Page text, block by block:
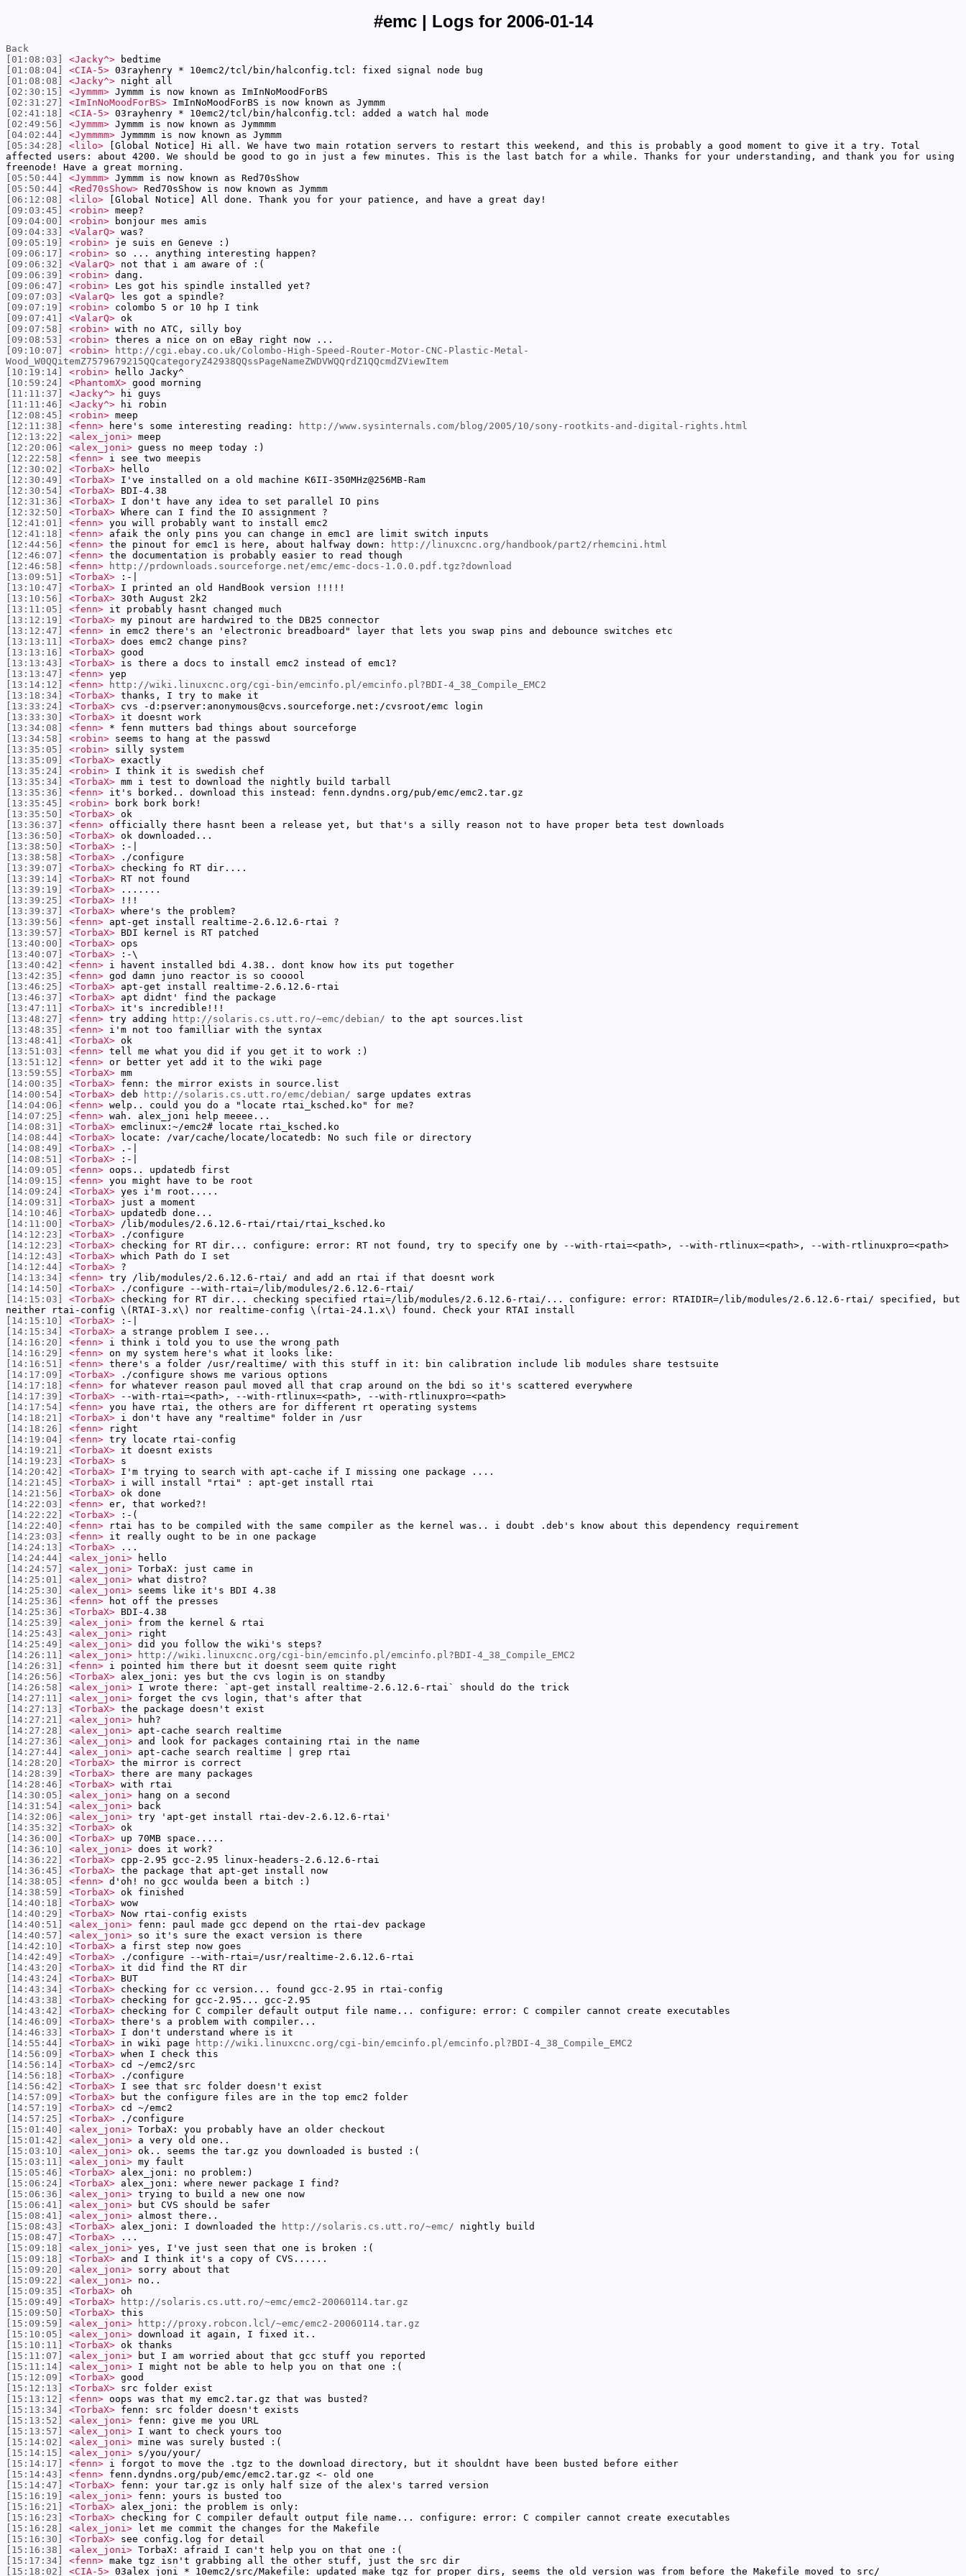
#emc | Logs for 2006-01-14
Back
[01:08:03]
<Jacky^> bedtime
[01:08:04]
<CIA-5> 03rayhenry * 10emc2/tcl/bin/halconfig.tcl: fixed signal node bug
[01:08:08]
<Jacky^> night all
[02:30:15]
<Jymmm> Jymmm is now known as ImInNoMoodForBS
[02:31:27]
<ImInNoMoodForBS> ImInNoMoodForBS is now known as Jymmm
[02:41:18]
<CIA-5> 03rayhenry * 10emc2/tcl/bin/halconfig.tcl: added a watch hal mode
[02:49:56]
<Jymmm> Jymmm is now known as Jymmmm
[04:02:44]
<Jymmmm> Jymmmm is now known as Jymmm
[05:34:28]
<lilo> [Global Notice] Hi all. We have two main rotation servers to restart this weekend, and this is probably a good moment to give it a try. Total
affected users: about 4200. We should be good to go in just a few minutes. This is the last batch for a while. Thanks for your understanding, and thank you for using
freenode! Have a great morning.
[05:50:44]
<Jymmm> Jymmm is now known as Red70sShow
[05:50:44]
<Red70sShow> Red70sShow is now known as Jymmm
[06:12:08]
<lilo> [Global Notice] All done. Thank you for your patience, and have a great day!
[09:03:45]
<robin> meep?
[09:04:00]
<robin> bonjour mes amis
[09:04:33]
<ValarQ> was?
[09:05:19]
<robin> je suis en Geneve :)
[09:06:17]
<robin> so ... anything interesting happen?
[09:06:32]
<ValarQ> not that i am aware of :(
[09:06:39]
<robin> dang.
[09:06:47]
<robin> Les got his spindle installed yet?
[09:07:03]
<ValarQ> les got a spindle?
[09:07:19]
<robin> colombo 5 or 10 hp I tink
[09:07:41]
<ValarQ> ok
[09:07:58]
<robin> with no ATC, silly boy
[09:08:53]
<robin> theres a nice on on eBay right now ...
[09:10:07]
<robin>
http://cgi.ebay.co.uk/Colombo-High-Speed-Router-Motor-CNC-Plastic-Metal-
Wood_W0QQitemZ7579679215QQcategoryZ42938QQssPageNameZWDVWQQrdZ1QQcmdZViewItem
[10:19:14]
<robin> hello Jacky^
[10:59:24]
<PhantomX> good morning
[11:11:37]
<Jacky^> hi guys
[11:11:46]
<Jacky^> hi robin
[12:08:45]
<robin> meep
[12:11:38]
<fenn> here's some interesting reading:
http://www.sysinternals.com/blog/2005/10/sony-rootkits-and-digital-rights.html
[12:13:22]
<alex_joni> meep
[12:20:06]
<alex_joni> guess no meep today :)
[12:22:58]
<fenn> i see two meepis
[12:30:02]
<TorbaX> hello
[12:30:49]
<TorbaX> I've installed on a old machine K6II-350MHz@256MB-Ram
[12:30:54]
<TorbaX> BDI-4.38
[12:31:36]
<TorbaX> I don't have any idea to set parallel IO pins
[12:32:50]
<TorbaX> Where can I find the IO assignment ?
[12:41:01]
<fenn> you will probably want to install emc2
[12:41:18]
<fenn> afaik the only pins you can change in emc1 are limit switch inputs
[12:44:56]
<fenn> the pinout for emc1 is here, about halfway down:
http://linuxcnc.org/handbook/part2/rhemcini.html
[12:46:07]
<fenn> the documentation is probably easier to read though
[12:46:58]
<fenn>
http://prdownloads.sourceforge.net/emc/emc-docs-1.0.0.pdf.tgz?download
[13:09:51]
<TorbaX> :-|
[13:10:47]
<TorbaX> I printed an old HandBook version !!!!!
[13:10:56]
<TorbaX> 30th August 2k2
[13:11:05]
<fenn> it probably hasnt changed much
[13:12:19]
<TorbaX> my pinout are hardwired to the DB25 connector
[13:12:47]
<fenn> in emc2 there's an 'electronic breadboard" layer that lets you swap pins and debounce switches etc
[13:13:11]
<TorbaX> does emc2 change pins?
[13:13:16]
<TorbaX> good
[13:13:43]
<TorbaX> is there a docs to install emc2 instead of emc1?
[13:13:47]
<fenn> yep
[13:14:12]
<fenn>
http://wiki.linuxcnc.org/cgi-bin/emcinfo.pl/emcinfo.pl?BDI-4_38_Compile_EMC2
[13:18:34]
<TorbaX> thanks, I try to make it
[13:33:24]
<TorbaX> cvs -d:pserver:anonymous@cvs.sourceforge.net:/cvsroot/emc login
[13:33:30]
<TorbaX> it doesnt work
[13:34:08]
<fenn> * fenn mutters bad things about sourceforge
[13:34:58]
<robin> seems to hang at the passwd
[13:35:05]
<robin> silly system
[13:35:09]
<TorbaX> exactly
[13:35:24]
<robin> I think it is swedish chef
[13:35:34]
<TorbaX> mm i test to download the nightly build tarball
[13:35:36]
<fenn> it's borked.. download this instead: fenn.dyndns.org/pub/emc/emc2.tar.gz
[13:35:45]
<robin> bork bork bork!
[13:35:50]
<TorbaX> ok
[13:36:37]
<fenn> officially there hasnt been a release yet, but that's a silly reason not to have proper beta test downloads
[13:36:50]
<TorbaX> ok downloaded...
[13:38:50]
<TorbaX> :-|
[13:38:58]
<TorbaX> ./configure
[13:39:07]
<TorbaX> checking fo RT dir....
[13:39:14]
<TorbaX> RT not found
[13:39:19]
<TorbaX> .......
[13:39:25]
<TorbaX> !!!
[13:39:37]
<TorbaX> where's the problem?
[13:39:56]
<fenn> apt-get install realtime-2.6.12.6-rtai ?
[13:39:57]
<TorbaX> BDI kernel is RT patched
[13:40:00]
<TorbaX> ops
[13:40:07]
<TorbaX> :-\
[13:40:42]
<fenn> i havent installed bdi 4.38.. dont know how its put together
[13:42:35]
<fenn> god damn juno reactor is so cooool
[13:46:25]
<TorbaX> apt-get install realtime-2.6.12.6-rtai
[13:46:37]
<TorbaX> apt didnt' find the package
[13:47:11]
<TorbaX> it's incredible!!!
[13:48:27]
<fenn> try adding http://solaris.cs.utt.ro/~emc/debian/ to the apt sources.list
[13:48:35]
<fenn> i'm not too familliar with the syntax
[13:48:41]
<TorbaX> ok
[13:51:03]
<fenn> tell me what you did if you get it to work :)
[13:51:12]
<fenn> or better yet add it to the wiki page
[13:59:55]
<TorbaX> mm
[14:00:35]
<TorbaX> fenn: the mirror exists in source.list
[14:00:54]
<TorbaX> deb http://solaris.cs.utt.ro/emc/debian/ sarge updates extras
[14:04:06]
<fenn> welp.. could you do a "locate rtai_ksched.ko" for me?
[14:07:25]
<fenn> wah. alex_joni help meeee...
[14:08:31]
<TorbaX> emclinux:~/emc2# locate rtai_ksched.ko
[14:08:44]
<TorbaX> locate: /var/cache/locate/locatedb: No such file or directory
[14:08:49]
<TorbaX> .-|
[14:08:51]
<TorbaX> :-|
[14:09:05]
<fenn> oops.. updatedb first
[14:09:15]
<fenn> you might have to be root
[14:09:24]
<TorbaX> yes i'm root.....
[14:09:31]
<TorbaX> just a moment
[14:10:46]
<TorbaX> updatedb done...
[14:11:00]
<TorbaX> /lib/modules/2.6.12.6-rtai/rtai/rtai_ksched.ko
[14:12:23]
<TorbaX> ./configure
[14:12:23]
<TorbaX> checking for RT dir... configure: error: RT not found, try to specify one by --with-rtai=<path>, --with-rtlinux=<path>, --with-rtlinuxpro=<path>
[14:12:43]
<TorbaX> which Path do I set
[14:12:44]
<TorbaX> ?
[14:13:34]
<fenn> try /lib/modules/2.6.12.6-rtai/ and add an rtai if that doesnt work
[14:14:50]
<TorbaX> ./configure --with-rtai=/lib/modules/2.6.12.6-rtai/
[14:15:03]
<TorbaX> checking for RT dir... checking specified rtai=/lib/modules/2.6.12.6-rtai/... configure: error: RTAIDIR=/lib/modules/2.6.12.6-rtai/ specified, but
neither rtai-config \(RTAI-3.x\) nor realtime-config \(rtai-24.1.x\) found. Check your RTAI install
[14:15:10]
<TorbaX> :-|
[14:15:34]
<TorbaX> a strange problem I see...
[14:16:20]
<fenn> i think i told you to use the wrong path
[14:16:29]
<fenn> on my system here's what it looks like:
[14:16:51]
<fenn> there's a folder /usr/realtime/ with this stuff in it: bin calibration include lib modules share testsuite
[14:17:09]
<TorbaX> ./configure shows me various options
[14:17:18]
<fenn> for whatever reason paul moved all that crap around on the bdi so it's scattered everywhere
[14:17:39]
<TorbaX> --with-rtai=<path>, --with-rtlinux=<path>, --with-rtlinuxpro=<path>
[14:17:54]
<fenn> you have rtai, the others are for different rt operating systems
[14:18:21]
<TorbaX> i don't have any "realtime" folder in /usr
[14:18:26]
<fenn> right
[14:19:04]
<fenn> try locate rtai-config
[14:19:21]
<TorbaX> it doesnt exists
[14:19:23]
<TorbaX> s
[14:20:42]
<TorbaX> I'm trying to search with apt-cache if I missing one package ....
[14:21:45]
<TorbaX> i will install "rtai" : apt-get install rtai
[14:21:56]
<TorbaX> ok done
[14:22:03]
<fenn> er, that worked?!
[14:22:22]
<TorbaX> :-(
[14:22:40]
<fenn> rtai has to be compiled with the same compiler as the kernel was.. i doubt .deb's know about this dependency requirement
[14:23:03]
<fenn> it really ought to be in one package
[14:24:13]
<TorbaX> ...
[14:24:44]
<alex_joni> hello
[14:24:57]
<alex_joni> TorbaX: just came in
[14:25:01]
<alex_joni> what distro?
[14:25:30]
<alex_joni> seems like it's BDI 4.38
[14:25:36]
<fenn> hot off the presses
[14:25:36]
<TorbaX> BDI-4.38
[14:25:39]
<alex_joni> from the kernel & rtai
[14:25:43]
<alex_joni> right
[14:25:49]
<alex_joni> did you follow the wiki's steps?
[14:26:11]
<alex_joni>
http://wiki.linuxcnc.org/cgi-bin/emcinfo.pl/emcinfo.pl?BDI-4_38_Compile_EMC2
[14:26:31]
<fenn> i pointed him there but it doesnt seem quite right
[14:26:56]
<TorbaX> alex_joni: yes but the cvs login is on standby
[14:26:58]
<alex_joni> I wrote there: `apt-get install realtime-2.6.12.6-rtai` should do the trick
[14:27:11]
<alex_joni> forget the cvs login, that's after that
[14:27:13]
<TorbaX> the package doesn't exist
[14:27:21]
<alex_joni> huh?
[14:27:28]
<alex_joni> apt-cache search realtime
[14:27:36]
<alex_joni> and look for packages containing rtai in the name
[14:27:44]
<alex_joni> apt-cache search realtime | grep rtai
[14:28:20]
<TorbaX> the mirror is correct
[14:28:39]
<TorbaX> there are many packages
[14:28:46]
<TorbaX> with rtai
[14:30:05]
<alex_joni> hang on a second
[14:31:54]
<alex_joni> back
[14:32:06]
<alex_joni> try 'apt-get install rtai-dev-2.6.12.6-rtai'
[14:35:32]
<TorbaX> ok
[14:36:00]
<TorbaX> up 70MB space.....
[14:36:10]
<alex_joni> does it work?
[14:36:22]
<TorbaX> cpp-2.95 gcc-2.95 linux-headers-2.6.12.6-rtai
[14:36:45]
<TorbaX> the package that apt-get install now
[14:38:05]
<fenn> d'oh! no gcc woulda been a bitch :)
[14:38:59]
<TorbaX> ok finished
[14:40:18]
<TorbaX> wow
[14:40:29]
<TorbaX> Now rtai-config exists
[14:40:51]
<alex_joni> fenn: paul made gcc depend on the rtai-dev package
[14:40:57]
<alex_joni> so it's sure the exact version is there
[14:42:10]
<TorbaX> a first step now goes
[14:42:49]
<TorbaX> ./configure --with-rtai=/usr/realtime-2.6.12.6-rtai
[14:43:20]
<TorbaX> it did find the RT dir
[14:43:24]
<TorbaX> BUT
[14:43:34]
<TorbaX> checking for cc version... found gcc-2.95 in rtai-config
[14:43:38]
<TorbaX> checking for gcc-2.95... gcc-2.95
[14:43:42]
<TorbaX> checking for C compiler default output file name... configure: error: C compiler cannot create executables
[14:46:09]
<TorbaX> there's a problem with compiler...
[14:46:33]
<TorbaX> I don't understand where is it
[14:55:44]
<TorbaX> in wiki page
http://wiki.linuxcnc.org/cgi-bin/emcinfo.pl/emcinfo.pl?BDI-4_38_Compile_EMC2
[14:56:09]
<TorbaX> when I check this
[14:56:14]
<TorbaX> cd ~/emc2/src
[14:56:18]
<TorbaX> ./configure
[14:56:42]
<TorbaX> I see that src folder doesn't exist
[14:57:09]
<TorbaX> but the configure files are in the top emc2 folder
[14:57:19]
<TorbaX> cd ~/emc2
[14:57:25]
<TorbaX> ./configure
[15:01:40]
<alex_joni> TorbaX: you probably have an older checkout
[15:01:42]
<alex_joni> a very old one..
[15:03:10]
<alex_joni> ok.. seems the tar.gz you downloaded is busted :(
[15:03:11]
<alex_joni> my fault
[15:05:46]
<TorbaX> alex_joni: no problem:)
[15:06:24]
<TorbaX> alex_joni: where newer package I find?
[15:06:36]
<alex_joni> trying to build a new one now
[15:06:41]
<alex_joni> but CVS should be safer
[15:08:41]
<alex_joni> almost there..
[15:08:43]
<TorbaX> alex_joni: I downloaded the http://solaris.cs.utt.ro/~emc/ nightly build
[15:08:47]
<TorbaX> ...
[15:09:18]
<alex_joni> yes, I've just seen that one is broken :(
[15:09:18]
<TorbaX> and I think it's a copy of CVS......
[15:09:20]
<alex_joni> sorry about that
[15:09:22]
<alex_joni> no..
[15:09:35]
<TorbaX> oh
[15:09:49]
<TorbaX>
http://solaris.cs.utt.ro/~emc/emc2-20060114.tar.gz
[15:09:50]
<TorbaX> this
[15:09:59]
<alex_joni>
http://proxy.robcon.lcl/~emc/emc2-20060114.tar.gz
[15:10:05]
<alex_joni> download it again, I fixed it..
[15:10:11]
<TorbaX> ok thanks
[15:11:07]
<alex_joni> but I am worried about that gcc stuff you reported
[15:11:14]
<alex_joni> I might not be able to help you on that one :(
[15:12:09]
<TorbaX> good
[15:12:13]
<TorbaX> src folder exist
[15:13:12]
<fenn> oops was that my emc2.tar.gz that was busted?
[15:13:34]
<TorbaX> fenn: src folder doesn't exists
[15:13:52]
<alex_joni> fenn: give me you URL
[15:13:57]
<alex_joni> I want to check yours too
[15:14:02]
<alex_joni> mine was surely busted :(
[15:14:15]
<alex_joni> s/you/your/
[15:14:17]
<fenn> i forgot to move the .tgz to the download directory, but it shouldnt have been busted before either
[15:14:43]
<fenn> fenn.dyndns.org/pub/emc/emc2.tar.gz <- old one
[15:14:47]
<TorbaX> fenn: your tar.gz is only half size of the alex's tarred version
[15:16:19]
<alex_joni> fenn: yours is busted too
[15:16:21]
<TorbaX> alex_joni: the problem is only:
[15:16:23]
<TorbaX> checking for C compiler default output file name... configure: error: C compiler cannot create executables
[15:16:28]
<alex_joni> let me commit the changes for the Makefile
[15:16:30]
<TorbaX> see config.log for detail
[15:16:38]
<alex_joni> TorbaX: afraid I can't help you on that one :(
[15:17:34]
<fenn> make tgz isn't grabbing all the other stuff, just the src dir
[15:18:02]
<CIA-5> 03alex_joni * 10emc2/src/Makefile: updated make tgz for proper dirs, seems the old version was from before the Makefile moved to src/